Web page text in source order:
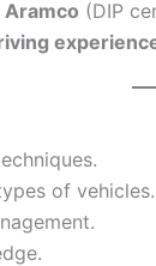
Aramco (DIP
of vehicles.